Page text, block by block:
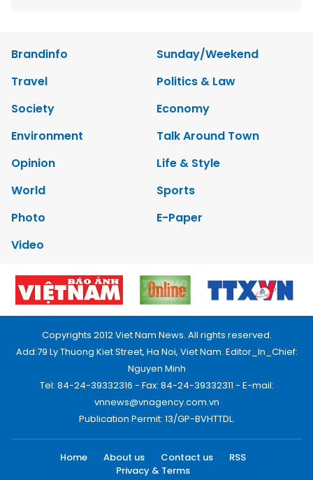
Brandinfo
Sunday/Weekend
Travel
Politics & Law
Society
Economy
Environment
Talk Around Town
Opinion
Life & Style
World
Sports
Photo
E-Paper
Video
Copyrights 2012 Viet Nam News. All rights reserved.
Add:79 Ly Thuong Kiet Street, Ha Noi, Viet Nam. Editor_In_Chief:
Nguyen Minh
Tel: 84-24-39332316 - Fax: 84-24-39332311 - E-mail:
vnnews@vnagency.com.vn
Publication Permit: 13/GP-BVHTTDL.
Home About us Contact us
RSS
Privacy & Terms